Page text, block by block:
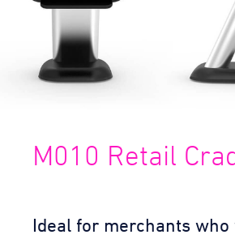
M010 Retail
Ideal for merchants who